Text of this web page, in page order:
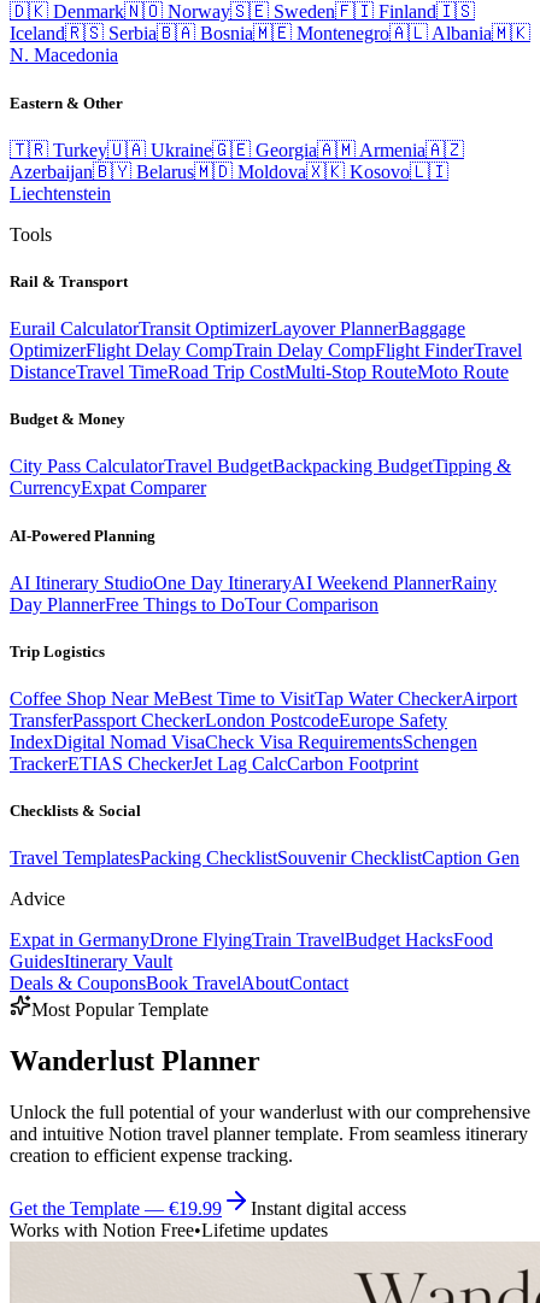
🇩🇰 Denmark🇳🇴 Norway🇸🇪 Sweden🇫🇮 Finland🇮🇸
Iceland🇷🇸 Serbia🇧🇦 Bosnia🇲🇪 Montenegro🇦🇱 Albania🇲🇰
N. Macedonia
Eastern & Other
🇹🇷 Turkey🇺🇦 Ukraine🇬🇪 Georgia🇦🇲 Armenia🇦🇿
Azerbaijan🇧🇾 Belarus🇲🇩 Moldova🇽🇰 Kosovo🇱🇮
Liechtenstein
Tools
Rail & Transport
Eurail CalculatorTransit OptimizerLayover PlannerBaggage
OptimizerFlight Delay CompTrain Delay CompFlight FinderTravel
DistanceTravel TimeRoad Trip CostMulti-Stop RouteMoto Route
Budget & Money
City Pass CalculatorTravel BudgetBackpacking BudgetTipping &
CurrencyExpat Comparer
AI-Powered Planning
AI Itinerary StudioOne Day ItineraryAI Weekend PlannerRainy
Day PlannerFree Things to DoTour Comparison
Trip Logistics
Coffee Shop Near MeBest Time to VisitTap Water CheckerAirport
TransferPassport CheckerLondon PostcodeEurope Safety
IndexDigital Nomad VisaCheck Visa RequirementsSchengen
TrackerETIAS CheckerJet Lag CalcCarbon Footprint
Checklists & Social
Travel TemplatesPacking ChecklistSouvenir ChecklistCaption Gen
Advice
Expat in GermanyDrone FlyingTrain TravelBudget HacksFood
GuidesItinerary Vault
Deals & CouponsBook TravelAboutContact
Most Popular Template
Wanderlust Planner
Unlock the full potential of your wanderlust with our comprehensive
and intuitive Notion travel planner template. From seamless itinerary
creation to efficient expense tracking.
Get the Template — €19.99
Instant digital access
Works with Notion Free•Lifetime updates